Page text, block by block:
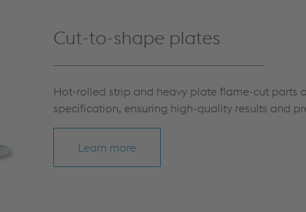
Cut-to-shape plates
Hot-rolled strip and heavy plate flame-cut parts
specification, ensuring high-quality results and
Learn more